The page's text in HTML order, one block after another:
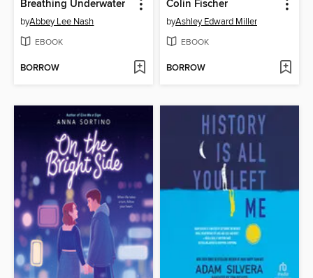
Breathing Underwater
byAbbey Lee Nash
EBOOK
BORROW
Colin Fischer
byAshley Edward Miller
EBOOK
BORROW